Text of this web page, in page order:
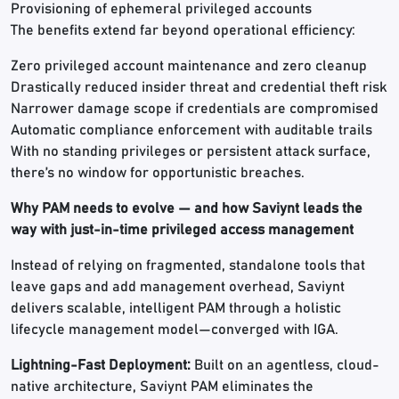
Provisioning of ephemeral privileged accounts
The benefits extend far beyond operational efficiency:
Zero privileged account maintenance and zero cleanup
Drastically reduced insider threat and credential theft risk
Narrower damage scope if credentials are compromised
Automatic compliance enforcement with auditable trails
With no standing privileges or persistent attack surface,
there’s no window for opportunistic breaches.
Why PAM needs to evolve — and how Saviynt leads the
way with just-in-time privileged access management
Instead of relying on fragmented, standalone tools that
leave gaps and add management overhead, Saviynt
delivers scalable, intelligent PAM through a holistic
lifecycle management model—converged with IGA.
Lightning-Fast Deployment: Built on an agentless, cloud-
native architecture, Saviynt PAM eliminates the